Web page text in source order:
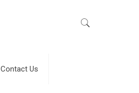
Contact Us